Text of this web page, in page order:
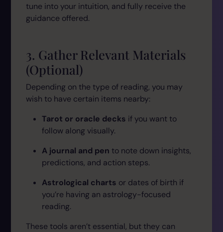
tune into your intuition, and fully receive the
guidance offered.
3. Gather Relevant Materials
(Optional)
Depending on the type of reading, you may
wish to have certain items nearby:
Tarot or oracle decks if you want to
follow along visually.
A journal and pen to note down insights,
predictions, and action steps.
Astrological charts or dates of birth if
you’re having an astrology-focused
reading.
These tools aren’t essential, but they can